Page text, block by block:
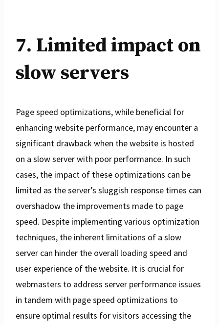
7. Limited impact on
slow servers
Page speed optimizations, while beneficial for
enhancing website performance, may encounter a
significant drawback when the website is hosted
on a slow server with poor performance. In such
cases, the impact of these optimizations can be
limited as the server’s sluggish response times can
overshadow the improvements made to page
speed. Despite implementing various optimization
techniques, the inherent limitations of a slow
server can hinder the overall loading speed and
user experience of the website. It is crucial for
webmasters to address server performance issues
in tandem with page speed optimizations to
ensure optimal results for visitors accessing the